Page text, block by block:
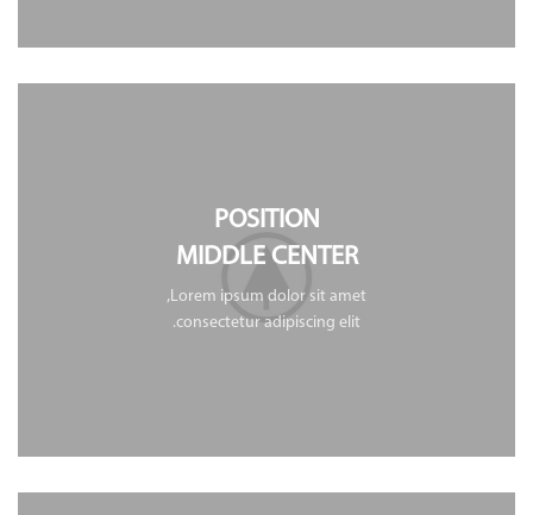
POSITION
MIDDLE CENTER
Lorem ipsum dolor sit amet,
consectetur adipiscing elit.